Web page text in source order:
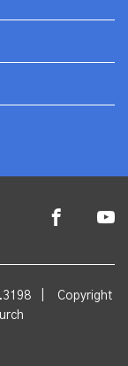
Copyright